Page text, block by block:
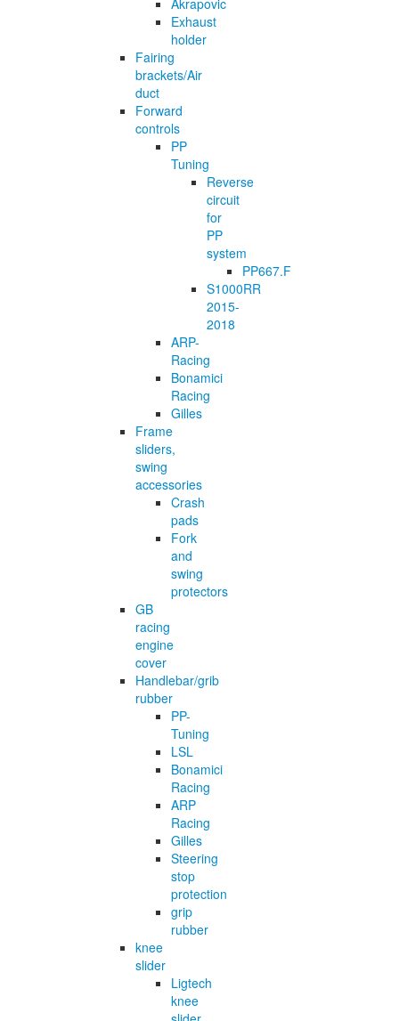
Exhaust
holder
Fairing
brackets/Air
duct
Forward
controls
PP
Tuning
Reverse
circuit
for
PP
system
PP667.F
S1000RR
2015-
2018
ARP-
Racing
Bonamici
Racing
Gilles
Frame
sliders,
swing
accessories
Crash
pads
Fork
and
swing
protectors
GB
racing
engine
cover
Handlebar/grib
rubber
PP-
Tuning
LSL
Bonamici
Racing
ARP
Racing
Gilles
Steering
stop
protection
grip
rubber
knee
slider
Ligtech
knee